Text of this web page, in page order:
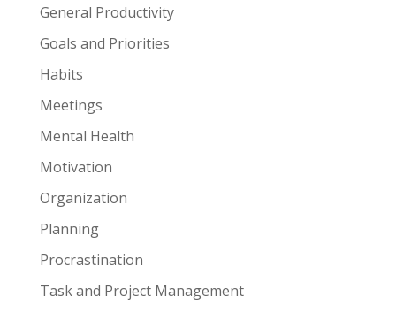
General Productivity
Goals and Priorities
Habits
Meetings
Mental Health
Motivation
Organization
Planning
Procrastination
Task and Project Management